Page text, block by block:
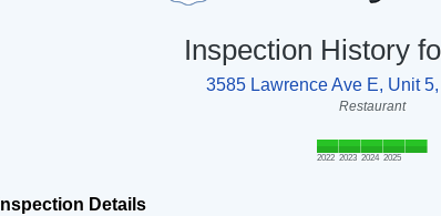
Inspection History
3585 Lawrence Ave E, Unit 5,
Restaurant
2022 2023 2024 2025
Inspection Details